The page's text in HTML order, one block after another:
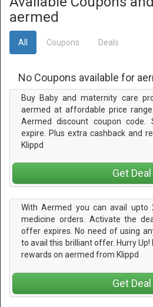
aermed
All Coupons Deals
No Coupons available for
Buy Baby and maternity care
aermed at affordable price
Aermed discount coupon
expire. Plus extra cashback and
Klippd
Get Deal
With Aermed you can avail upto
medicine orders. Activate the
offer expires. No need of using
to avail this brilliant offer. Hurry Up!
rewards on aermed from Klippd
Get Deal